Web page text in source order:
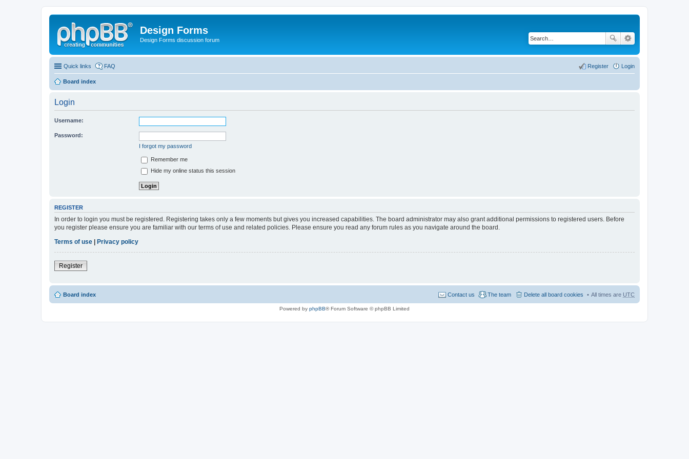
Design Forms
Design Forms discussion forum
Quick links FAQ Login
Register
Board index
Login
Username:
Password:
I forgot my password
Remember me
Hide my online status this session
REGISTER
In order to login you must be registered. Registering takes only a few moments but gives you increased capabilities. The board administrator may also grant additional permissions to registered users. Before
you register please ensure you are familiar with our terms of use and related policies. Please ensure you read any forum rules as you navigate around the board.
Terms of use
Privacy policy
Register
Board index All times are UTC
Delete all board cookies
The team
Contact us
Powered by phpBB® Forum Software © phpBB Limited